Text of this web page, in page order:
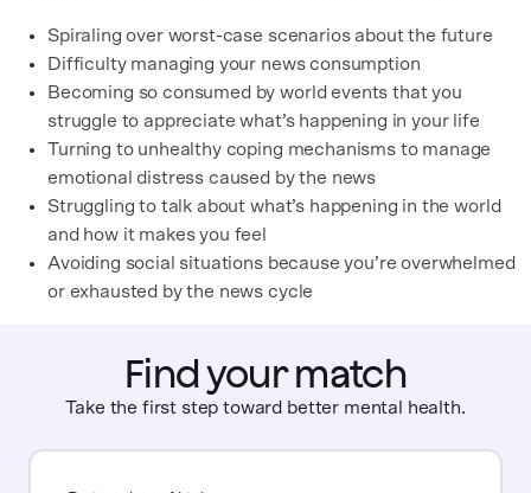
Spiraling over worst-case scenarios about the future
Difficulty managing your news consumption
Becoming so consumed by world events that you
struggle to appreciate what’s happening in your life
Turning to unhealthy coping mechanisms to manage
emotional distress caused by the news
Struggling to talk about what’s happening in the world
and how it makes you feel
Avoiding social situations because you’re overwhelmed
or exhausted by the news cycle
Find your match
Take the first step toward better mental health.